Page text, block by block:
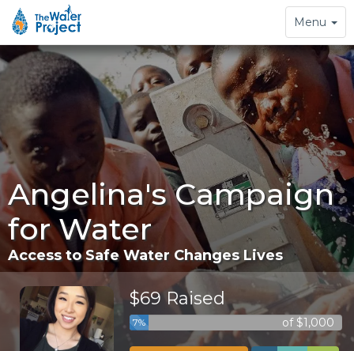
Toggle
navigation
Menu
Angelina's Campaign
for Water
Access to Safe Water Changes Lives
$69 Raised
7% of $1,000